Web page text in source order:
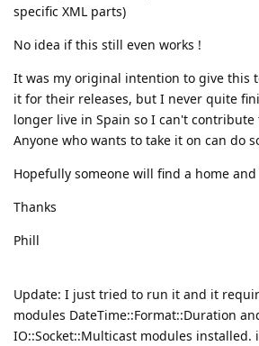
specific XML parts)
No idea if this still even works !
It was my original intention to give this
it for their releases, but I never quite
longer live in Spain so I can't
Anyone who wants to take it on can do
Hopefully someone will find a home
Thanks
Phill
Update: I just tried to run it and it
modules DateTime::Format::Duration
IO::Socket::Multicast modules installed.